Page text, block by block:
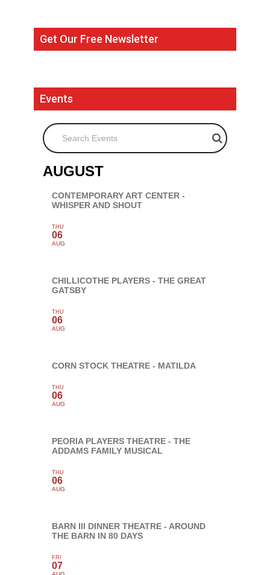
Get Our Free Newsletter
Events
Search Events
AUGUST
CONTEMPORARY ART CENTER -
WHISPER AND SHOUT
THU
06
AUG
CHILLICOTHE PLAYERS - THE GREAT
GATSBY
THU
06
AUG
CORN STOCK THEATRE - MATILDA
THU
06
AUG
PEORIA PLAYERS THEATRE - THE
ADDAMS FAMILY MUSICAL
THU
06
AUG
BARN III DINNER THEATRE - AROUND
THE BARN IN 80 DAYS
FRI
07